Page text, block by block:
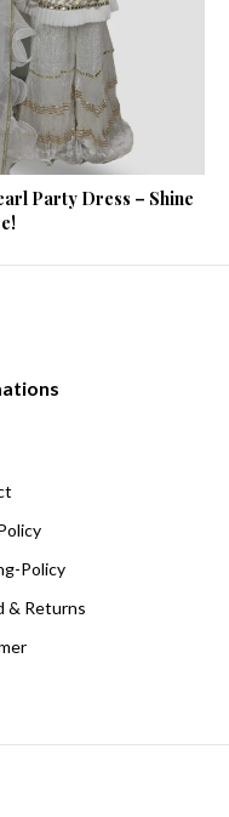
Party Dress – Shine
Policy
& Returns